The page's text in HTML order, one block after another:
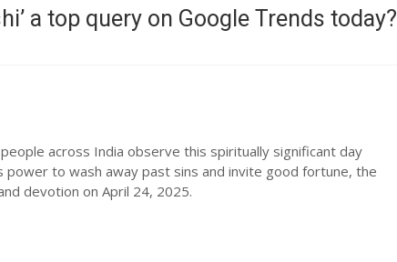
a top query on Google Trends today?
across India observe this spiritually significant day
power to wash away past sins and invite good fortune, the
devotion on April 24, 2025.